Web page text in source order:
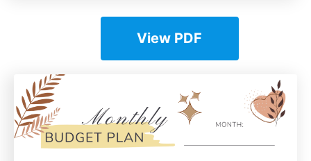
View PDF